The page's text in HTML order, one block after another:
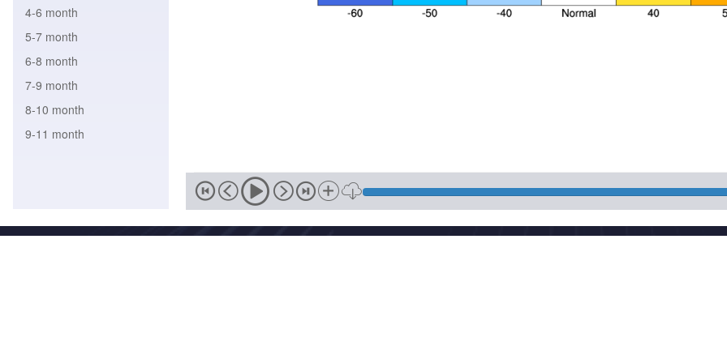
4-6 month
5-7 month
6-8 month
7-9 month
8-10 month
9-11 month